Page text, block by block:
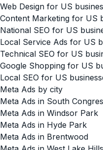
Web Design for US
Content Marketing for US
National SEO for US
Local Service Ads for US
Technical SEO for US
Google Shopping for US
Local SEO for US
Meta Ads by city
Meta Ads in South
Meta Ads in Windsor Park
Meta Ads in Hyde Park
Meta Ads in Brentwood